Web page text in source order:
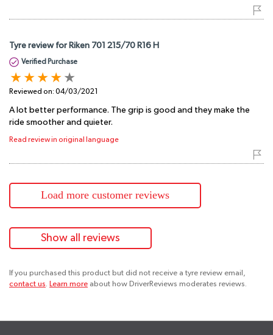
Tyre review for Riken 701 215/70 R16 H
Verified Purchase
Reviewed on: 04/03/2021
A lot better performance. The grip is good and they make the
ride smoother and quieter.
Read review in original language
Load more customer reviews
Show all reviews
If you purchased this product but did not receive a tyre review email,
contact us. Learn more about how DriverReviews moderates reviews.